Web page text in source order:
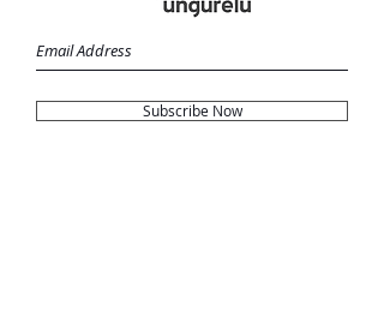
Subscribe Now